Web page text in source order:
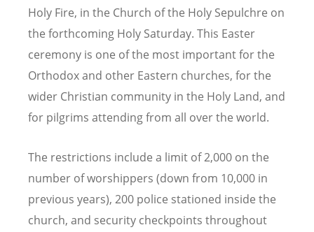
Holy Fire, in the Church of the Holy Sepulchre on
the forthcoming Holy Saturday. This Easter
ceremony is one of the most important for the
Orthodox and other Eastern churches, for the
wider Christian community in the Holy Land, and
for pilgrims attending from all over the world.
The restrictions include a limit of 2,000 on the
number of worshippers (down from 10,000 in
previous years), 200 police stationed inside the
church, and security checkpoints throughout